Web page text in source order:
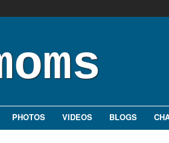
PHOTOS VIDEOS BLOGS